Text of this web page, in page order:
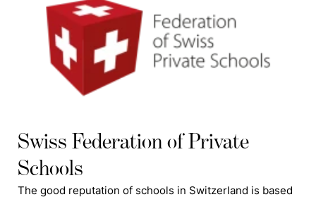
Swiss Federation of Private
Schools
The good reputation of schools in Switzerland is based